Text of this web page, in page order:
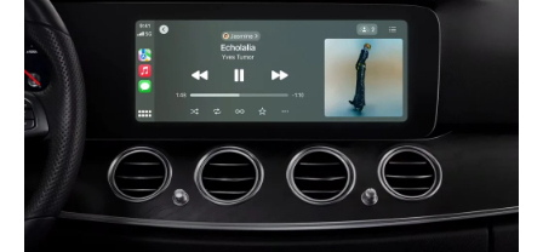
- Lower the